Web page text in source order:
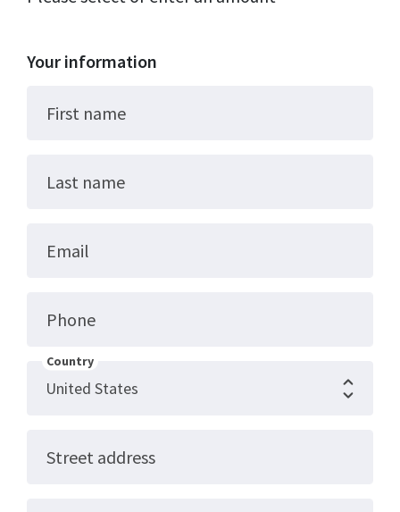
Your information
First name
Last name
Email
Phone
Country
Street address